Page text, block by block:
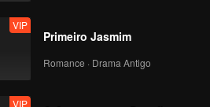
VIP
Primeiro Jasmim
Romance · Drama Antigo
VIP